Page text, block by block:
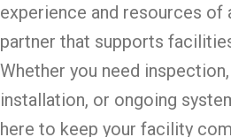
experience and resources
partner that supports
Whether you need
installation, or ongoing
here to keep your facility